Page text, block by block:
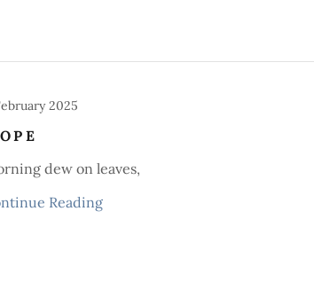
2025
dew on leaves,
Reading